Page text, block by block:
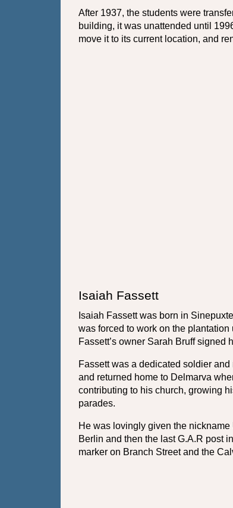
After 1937, the students were
building, it was unattended until
move it to its current location, and
Isaiah Fassett
Isaiah Fassett was born in
was forced to work on the
Fassett’s owner Sarah Bruff
Fassett was a dedicated soldier
and returned home to Delmarva
contributing to his church, growing
parades.
He was lovingly given the
Berlin and then the last G.A.R post
marker on Branch Street and the